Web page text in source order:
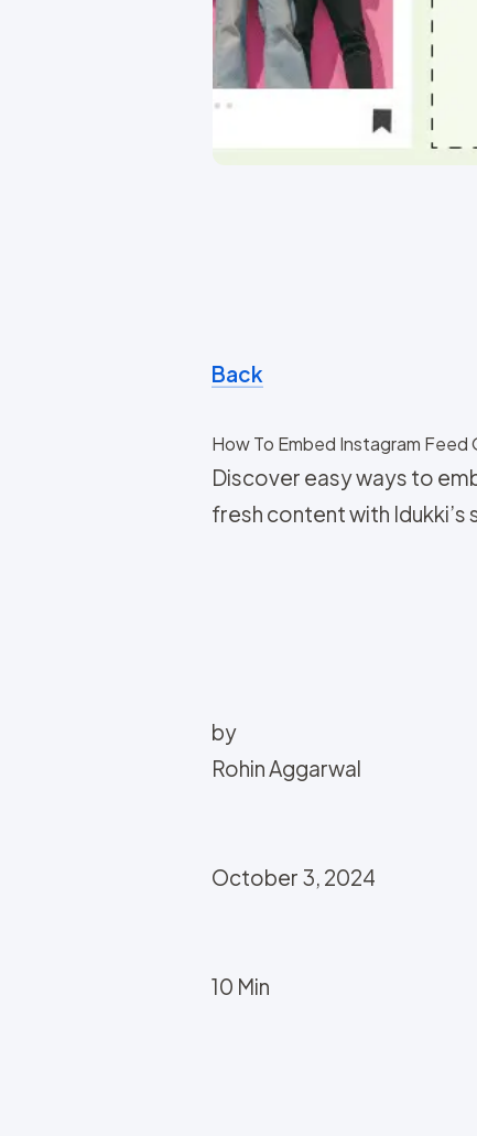
Back
How To Embed Instagram Feed
Discover easy ways to
fresh content with
by
Rohin Aggarwal
October 3, 2024
10 Min